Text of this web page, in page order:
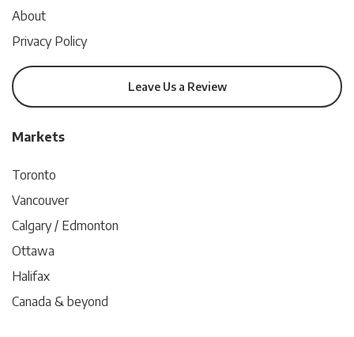
About
Privacy Policy
Leave Us a Review
Markets
Toronto
Vancouver
Calgary / Edmonton
Ottawa
Halifax
Canada & beyond